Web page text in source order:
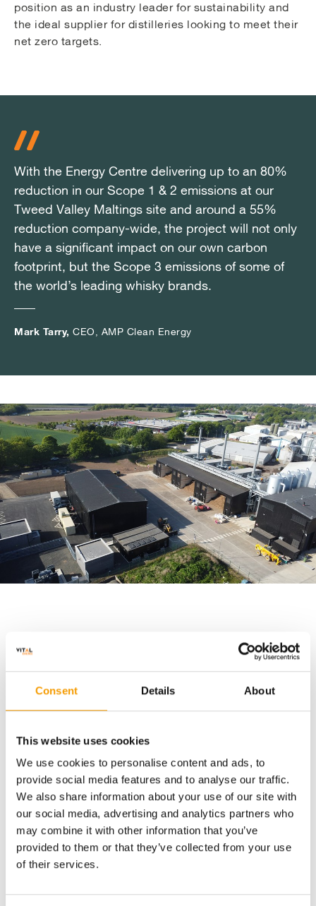
Consent Details About
This website uses cookies
We use cookies to personalise content and ads, to
provide social media features and to analyse our traffic.
We also share information about your use of our site with
our social media, advertising and analytics partners who
may combine it with other information that you’ve
provided to them or that they’ve collected from your use
of their services.
position as an industry leader for sustainability and
the ideal supplier for distilleries looking to meet their
net zero targets.
With the Energy Centre delivering up to an 80%
reduction in our Scope 1 & 2 emissions at our
Tweed Valley Maltings site and around a 55%
reduction company-wide, the project will not only
have a significant impact on our own carbon
footprint, but the Scope 3 emissions of some of
the world’s leading whisky brands.
Mark Tarry, CEO, AMP Clean Energy
With the Energy Centre delivering up to an 80%
reduction in our Scope 1 & 2 emissions at our
Tweed Valley Maltings site and around a 55%
reduction company-wide, the project will not only
have a significant impact on our own carbon
footprint, but the Scope 3 emissions of some of
the world’s leading whisky brands.
Mark Tarry, CEO, AMP Clean Energy
With the Energy Centre delivering up to an 80%
reduction in our Scope 1 & 2 emissions at our
Tweed Valley Maltings site and around a 55%
reduction company-wide, the project will not only
have a significant impact on our own carbon
footprint, but the Scope 3 emissions of some of
the world’s leading whisky brands.
Mark Tarry, CEO, AMP Clean Energy
Project Detail
solution which, as standard, generates heat using three
electricity from a North Sea wind farm, a 12MW electric boiler
will be the primary heat generator.
Vital Energi are designing and building the heat generation
plant, distribution network, and in-kiln heating systems which
will generate approximately 25,000 tonnes of carbon reduction
per year.